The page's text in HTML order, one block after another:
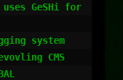
GeSHi for
system
CMS